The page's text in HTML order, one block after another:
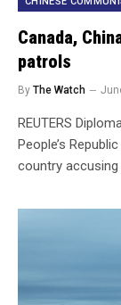
Canada,
patrols
By The Watch
REUTERS
People’s
country